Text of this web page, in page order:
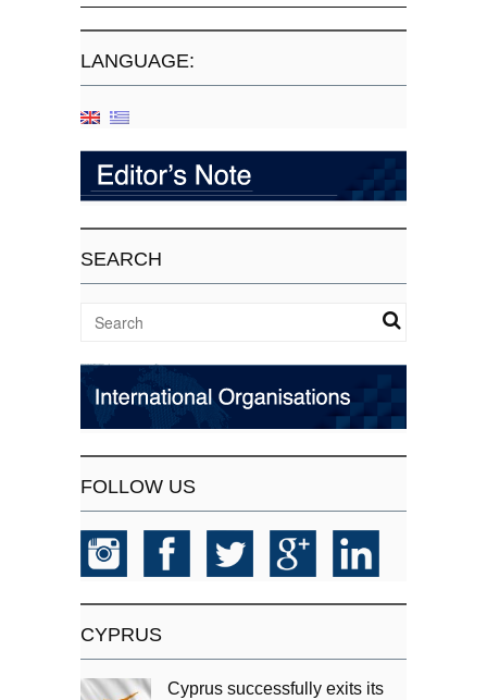
LANGUAGE:
SEARCH
FOLLOW US
CYPRUS
Cyprus successfully exits its